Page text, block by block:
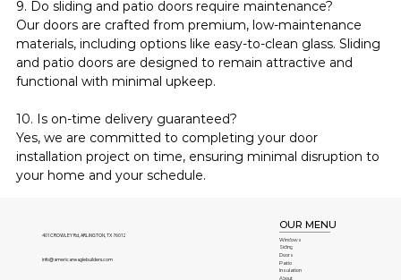
9. Do sliding and patio doors require maintenance?
Our doors are crafted from premium, low-maintenance
materials, including options like easy-to-clean glass. Sliding
and patio doors are designed to remain attractive and
functional with minimal upkeep.
10. Is on-time delivery guaranteed?
Yes, we are committed to completing your door
installation project on time, ensuring minimal disruption to
your home and your schedule.
401 CROWLEY Rd, ARLINGTON, TX 76012
info@americaneaglebuilders.com
OUR MENU
Windows
Siding
Doors
Patio
Insulation
About